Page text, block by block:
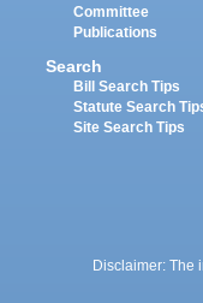
Committee
Publications
Search
Bill Search Tips
Statute Search
Site Search Tips
Disclaimer: The